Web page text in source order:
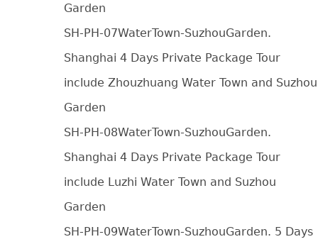
Garden
SH-PH-07WaterTown-SuzhouGarden.
Shanghai 4 Days Private Package Tour
include Zhouzhuang Water Town and Suzhou
Garden
SH-PH-08WaterTown-SuzhouGarden.
Shanghai 4 Days Private Package Tour
include Luzhi Water Town and Suzhou
Garden
SH-PH-09WaterTown-SuzhouGarden. 5 Days